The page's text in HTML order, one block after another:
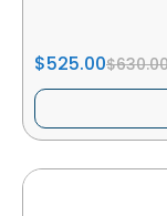
$525.00